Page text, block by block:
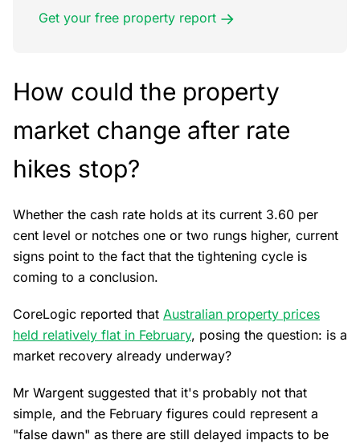
Get your free property report
How could the property
market change after rate
hikes stop?
Whether the cash rate holds at its current 3.60 per
cent level or notches one or two rungs higher, current
signs point to the fact that the tightening cycle is
coming to a conclusion.
CoreLogic reported that Australian property prices
held relatively flat in February, posing the question: is a
market recovery already underway?
Mr Wargent suggested that it's probably not that
simple, and the February figures could represent a
"false dawn" as there are still delayed impacts to be